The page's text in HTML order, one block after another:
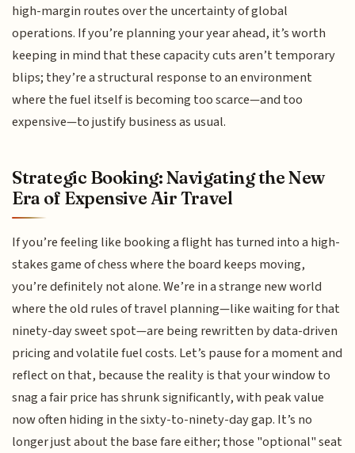
high-margin routes over the uncertainty of global
operations. If you’re planning your year ahead, it’s worth
keeping in mind that these capacity cuts aren’t temporary
blips; they’re a structural response to an environment
where the fuel itself is becoming too scarce—and too
expensive—to justify business as usual.
Strategic Booking: Navigating the New
Era of Expensive Air Travel
If you’re feeling like booking a flight has turned into a high-
stakes game of chess where the board keeps moving,
you’re definitely not alone. We’re in a strange new world
where the old rules of travel planning—like waiting for that
ninety-day sweet spot—are being rewritten by data-driven
pricing and volatile fuel costs. Let’s pause for a moment and
reflect on that, because the reality is that your window to
snag a fair price has shrunk significantly, with peak value
now often hiding in the sixty-to-ninety-day gap. It’s no
longer just about the base fare either; those "optional" seat